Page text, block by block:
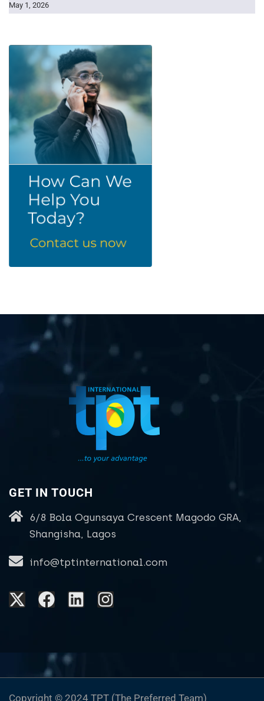
May 1, 2026
GET IN TOUCH
6/8 Bola Ogunsaya Crescent Magodo GRA,
Shangisha, Lagos
info@tptinternational.com
Copyright © 2024 TPT (The Preferred Team)